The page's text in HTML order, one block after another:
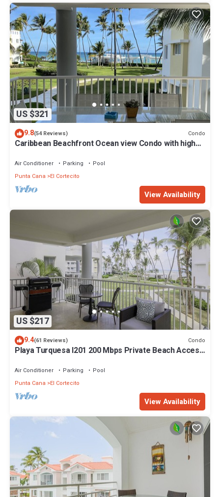
US $321
9.8(54 Reviews) Condo
Caribbean Beachfront Ocean view Condo with high
Air Conditioner Parking
Pool
Punta Cana
El Cortecito
View Availability
US $217
9.4(61 Reviews) Condo
Playa Turquesa I201 200 Mbps Private Beach Access
Air Conditioner Parking
Pool
Punta Cana
El Cortecito
View Availability